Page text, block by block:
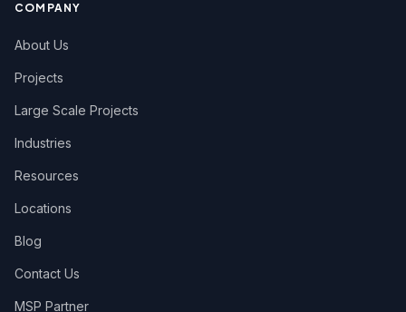
COMPANY
About Us
Projects
Large Scale Projects
Industries
Resources
Locations
Blog
Contact Us
MSP Partner